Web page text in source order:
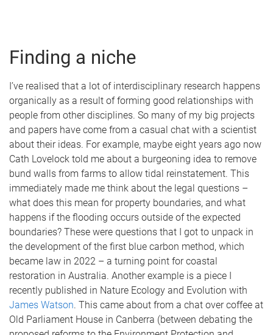
Finding a niche
I’ve realised that a lot of interdisciplinary research happens
organically as a result of forming good relationships with
people from other disciplines. So many of my big projects
and papers have come from a casual chat with a scientist
about their ideas. For example, maybe eight years ago now
Cath Lovelock told me about a burgeoning idea to remove
bund walls from farms to allow tidal reinstatement. This
immediately made me think about the legal questions –
what does this mean for property boundaries, and what
happens if the flooding occurs outside of the expected
boundaries? These were questions that I got to unpack in
the development of the first blue carbon method, which
became law in 2022 – a turning point for coastal
restoration in Australia. Another example is a piece I
recently published in Nature Ecology and Evolution with
James Watson. This came about from a chat over coffee at
Old Parliament House in Canberra (between debating the